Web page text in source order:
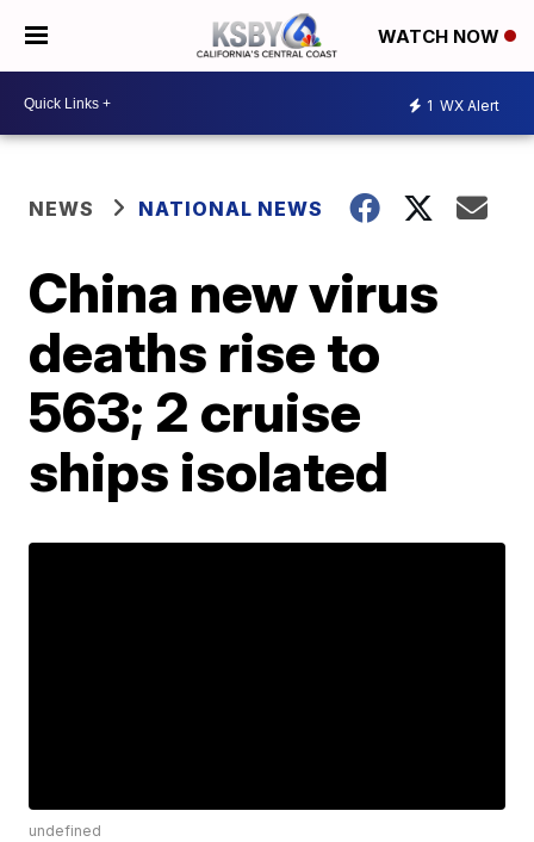
WATCH NOW
1 WX Alert
NEWS NATIONAL NEWS
China new virus
deaths rise to
563; 2 cruise
ships isolated
undefined